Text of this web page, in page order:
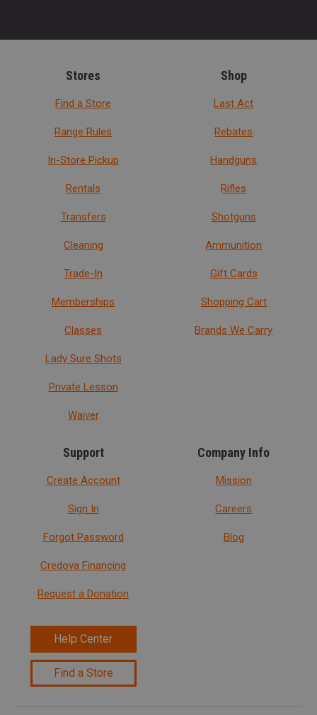
Stores
Find a Store
Range Rules
In-Store Pickup
Rentals
Transfers
Cleaning
Trade-In
Memberships
Classes
Lady Sure Shots
Private Lesson
Waiver
Shop
Last Act
Rebates
Handguns
Rifles
Shotguns
Ammunition
Gift Cards
Shopping Cart
Brands We Carry
Support
Create Account
Sign In
Forgot Password
Credova Financing
Request a Donation
Help Center
Find a Store
Company Info
Mission
Careers
Blog